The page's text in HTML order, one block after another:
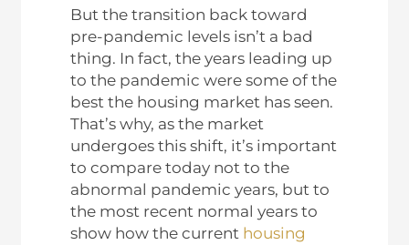
But the transition back toward
pre-pandemic levels isn’t a bad
thing. In fact, the years leading up
to the pandemic were some of the
best the housing market has seen.
That’s why, as the market
undergoes this shift, it’s important
to compare today not to the
abnormal pandemic years, but to
the most recent normal years to
show how the current housing